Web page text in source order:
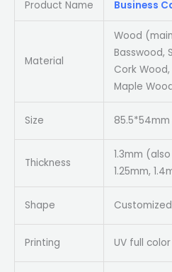
Product Name Business
Material
Wood
Basswood,
Cork
Maple
Size
Thickness
1.3mm
1.25mm,
Shape
Printing UV full